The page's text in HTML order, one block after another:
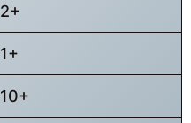
2+
1+
10+